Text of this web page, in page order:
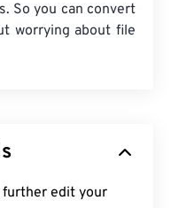
So you can convert
worrying about file
further edit your